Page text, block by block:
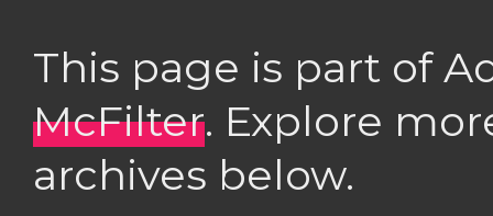
This page is part of
McFilter. Explore
archives below.